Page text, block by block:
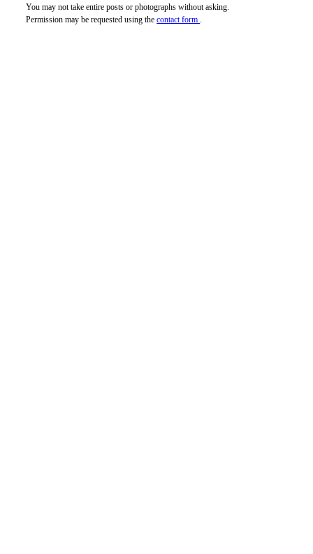
You may not take entire posts or photographs without asking.
Permission may be requested using thecontact form .